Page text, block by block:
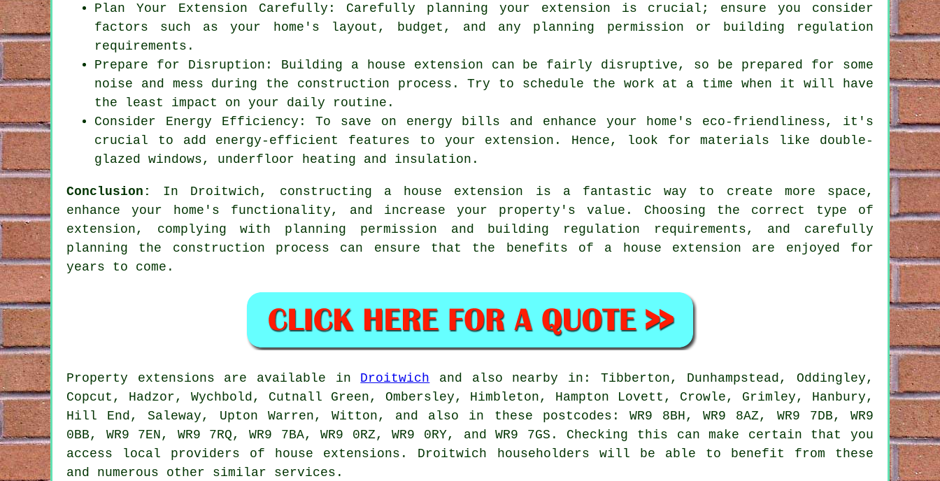
Plan Your Extension Carefully: Carefully planning your extension is crucial; ensure you consider
factors such as your home's layout, budget, and any planning permission or building regulation
requirements.
Prepare for Disruption: Building a house extension can be fairly disruptive, so be prepared for some
noise and mess during the construction process. Try to schedule the work at a time when it will have
the least impact on your daily routine.
Consider Energy Efficiency: To save on energy bills and enhance your home's eco-friendliness, it's
crucial to add energy-efficient features to your extension. Hence, look for materials like double-
glazed windows, underfloor heating and insulation.
Conclusion:
In Droitwich, constructing a house extension is a fantastic way to create more space,
enhance your home's functionality, and increase your property's value. Choosing the correct type of
extension, complying with planning permission and building regulation requirements, and carefully
planning the construction process can ensure that the benefits of a house extension are enjoyed for
years to come.
Property extensions are available in Droitwich and also nearby in: Tibberton, Dunhampstead, Oddingley,
Copcut, Hadzor, Wychbold, Cutnall Green, Ombersley, Himbleton, Hampton Lovett, Crowle, Grimley, Hanbury,
Hill End, Saleway, Upton Warren, Witton, and also in these postcodes: WR9 8BH, WR9 8AZ, WR9 7DB, WR9
0BB, WR9 7EN, WR9 7RQ, WR9 7BA, WR9 0RZ, WR9 0RY, and WR9 7GS. Checking this can make certain that you
access local providers of house extensions. Droitwich householders will be able to benefit from these
and numerous other similar services.